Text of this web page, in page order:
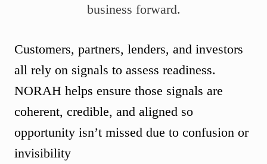
business forward.
Customers, partners, lenders, and investors
all rely on signals to assess readiness.
NORAH helps ensure those signals are
coherent, credible, and aligned so
opportunity isn’t missed due to confusion or
invisibility